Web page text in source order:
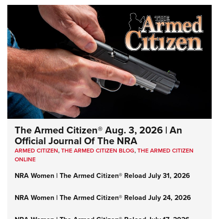
The Armed Citizen® Aug. 3, 2026 | An
Official Journal Of The NRA
ARMED CITIZEN,THE ARMED CITIZEN BLOG,THE ARMED CITIZEN
ONLINE
NRA Women | The Armed Citizen® Reload July 31, 2026
NRA Women | The Armed Citizen® Reload July 24, 2026